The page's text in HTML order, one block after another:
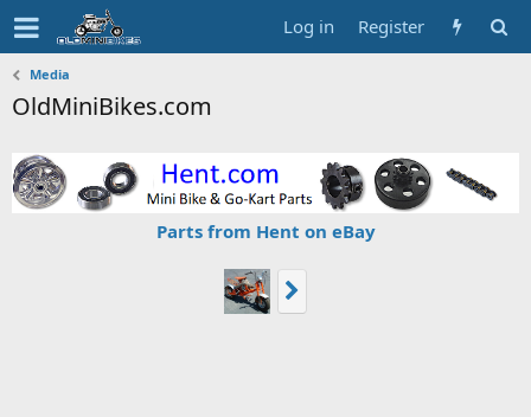
Log in Register
Media
OldMiniBikes.com
Parts from Hent on eBay